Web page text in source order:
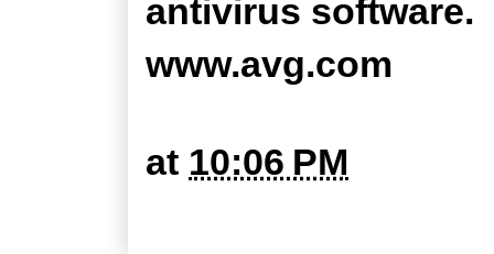
antivirus software.
www.avg.com
at 10:06 PM